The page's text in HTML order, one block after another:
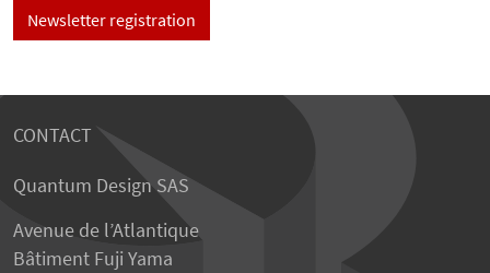
Newsletter registration
CONTACT
Quantum Design SAS
Avenue de l’Atlantique
Bâtiment Fuji Yama